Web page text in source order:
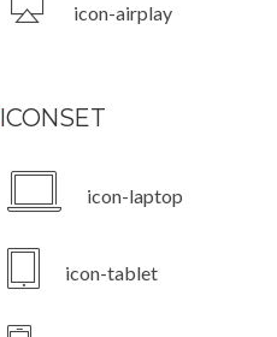
icon-airplay
ICONSET
icon-laptop
icon-tablet